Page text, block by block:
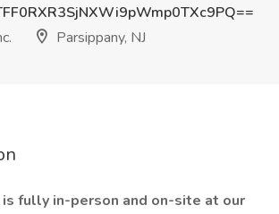
Parsippany, NJ
fully in-person and on-site at our